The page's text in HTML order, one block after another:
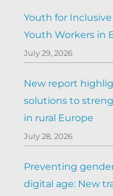
Youth for
Youth Workers in
July 29, 2026
New report
solutions to
in rural Europe
July 28, 2026
Preventing
digital age: New